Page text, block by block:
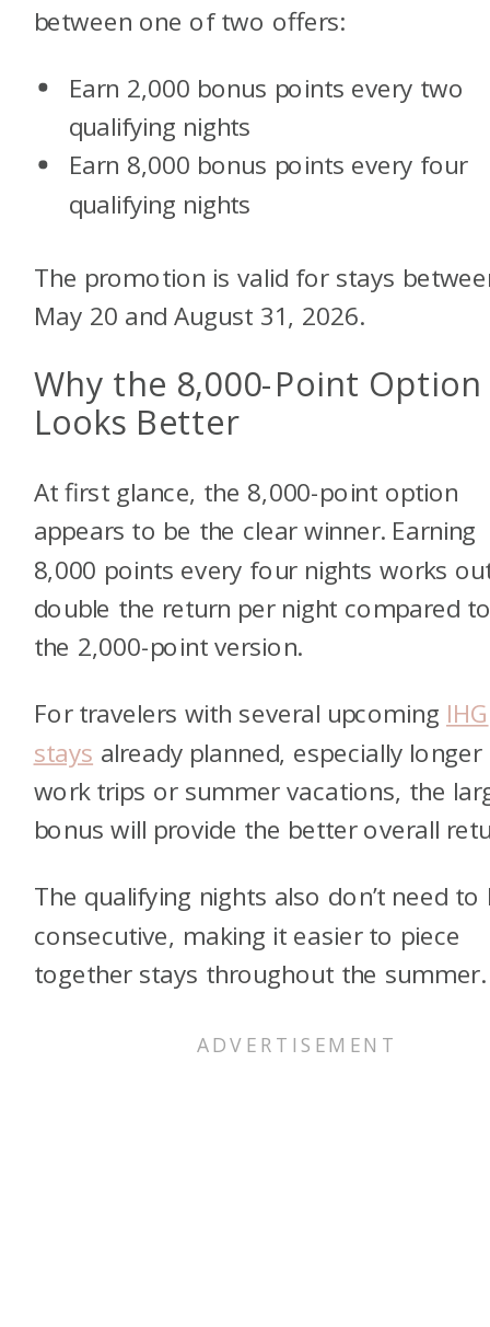
between one of two offers:
Earn 2,000 bonus points every two
qualifying nights
Earn 8,000 bonus points every four
qualifying nights
The promotion is valid for stays
May 20 and August 31, 2026.
Why the 8,000-Point Option
Looks Better
At first glance, the 8,000-point option
appears to be the clear winner. Earning
8,000 points every four nights works
double the return per night compared
the 2,000-point version.
For travelers with several upcoming IHG
stays already planned, especially longer
work trips or summer vacations, the
bonus will provide the better overall
The qualifying nights also don’t need to
consecutive, making it easier to piece
together stays throughout the summer.